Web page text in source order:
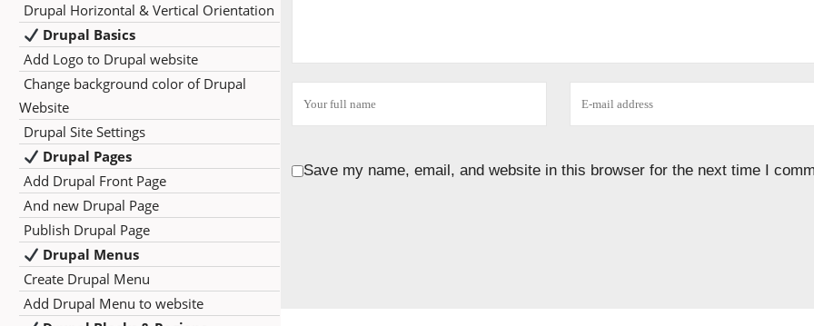
Drupal Horizontal & Vertical Orientation
Drupal Basics
Add Logo to Drupal website
Change background color of Drupal
Website
Drupal Site Settings
Drupal Pages
Add Drupal Front Page
And new Drupal Page
Publish Drupal Page
Drupal Menus
Create Drupal Menu
Add Drupal Menu to website
Save my name, email, and website in this browser for the next time I